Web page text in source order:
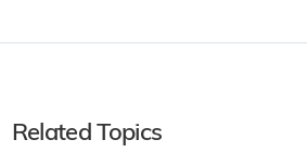
Related Topics